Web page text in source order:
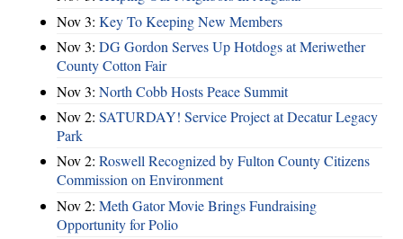
Nov 3: Key To Keeping New Members
Nov 3: DG Gordon Serves Up Hotdogs at Meriwether
County Cotton Fair
Nov 3: North Cobb Hosts Peace Summit
Nov 2: SATURDAY! Service Project at Decatur Legacy
Park
Nov 2: Roswell Recognized by Fulton County Citizens
Commission on Environment
Nov 2: Meth Gator Movie Brings Fundraising
Opportunity for Polio